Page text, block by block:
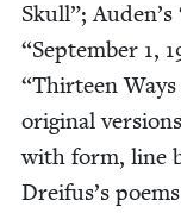
Skull”; Auden’s
“Sep­tem­ber 1,
“Thir­teen
orig­i­nal
with form, line
Dreifus’s